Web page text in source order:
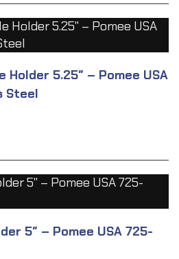
Holder 5.25″ – Pomee USA
Steel
5″ – Pomee USA 725-